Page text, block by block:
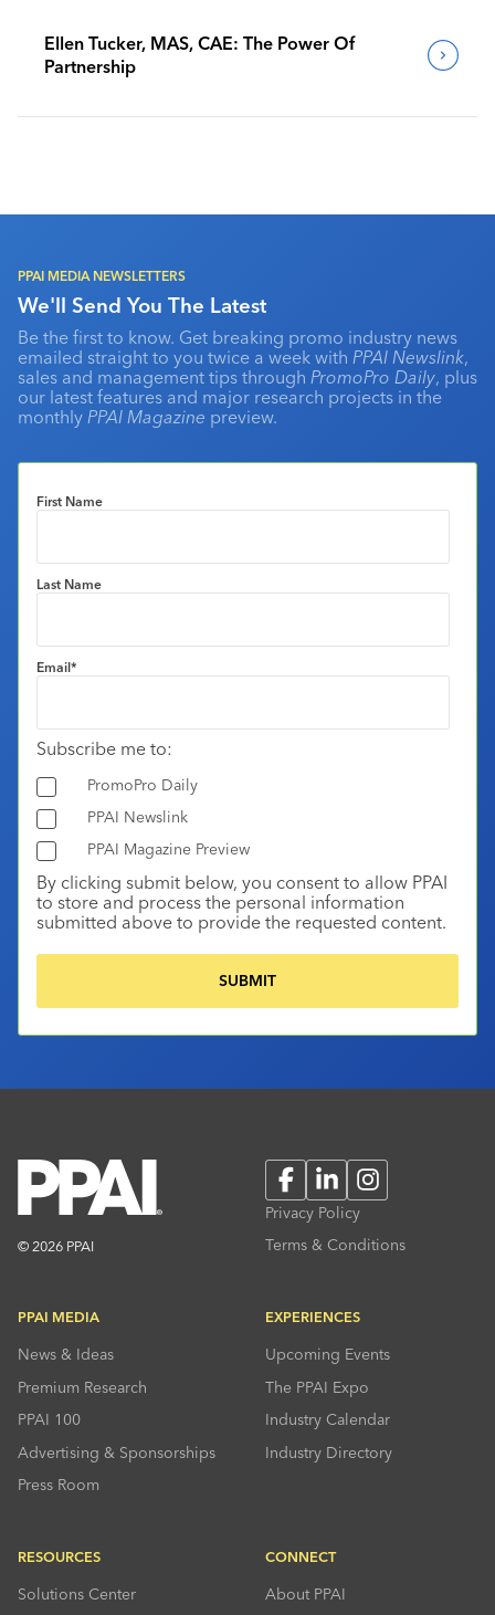
Ellen Tucker, MAS, CAE: The Power Of
Partnership
PPAI MEDIA NEWSLETTERS
We'll Send You The Latest
Be the first to know. Get breaking promo industry news
emailed straight to you twice a week with PPAI Newslink,
sales and management tips through PromoPro Daily, plus
our latest features and major research projects in the
monthly PPAI Magazine preview.
First Name
Last Name
Email*
Subscribe me to:
PromoPro Daily
PPAI Newslink
PPAI Magazine Preview
By clicking submit below, you consent to allow PPAI
to store and process the personal information
submitted above to provide the requested content.
© 2026 PPAI
FacebookLinkedInInstagram
Privacy Policy
Terms & Conditions
PPAI MEDIA
News & Ideas
Premium Research
PPAI 100
Advertising & Sponsorships
Press Room
EXPERIENCES
Upcoming Events
The PPAI Expo
Industry Calendar
Industry Directory
RESOURCES
Solutions Center
CONNECT
About PPAI